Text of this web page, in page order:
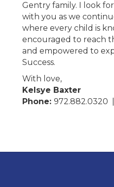
Gentry family. I look
with you as we
where every child is
encouraged to reach
and empowered to
Success.
With love,
Kelsye Baxter
Phone: 972.882.0320 |